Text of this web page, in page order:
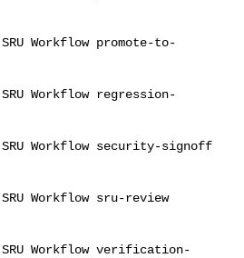
Workflow promote-to-
Workflow regression-
Workflow security-signoff
Workflow sru-review
Workflow verification-